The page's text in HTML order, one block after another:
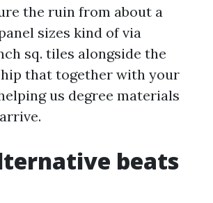
the ruin from about a
sizes kind of via
sq. tiles alongside the
that together with your
us degree materials
beats